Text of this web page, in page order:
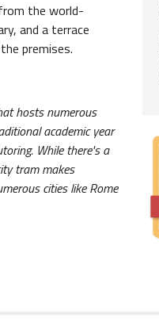
the world-
and a terrace
premises.
hosts numerous
academic year
While there's a
tram makes
cities like Rome
The
ITA